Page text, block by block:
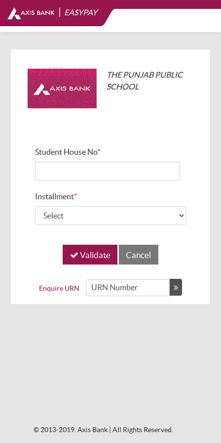
EASYPAY
THE PUNJAB PUBLIC
SCHOOL
Student House No*
Installment*
Validate
Enquire URN
© 2013-2019. Axis Bank | All Rights Reserved.